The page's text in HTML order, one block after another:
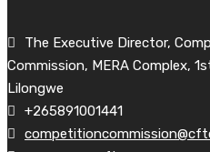
The Executive Director,
Commission, MERA Complex,
Lilongwe
+265891001441